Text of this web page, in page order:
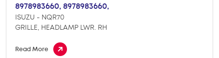
8978983660, 8978983660,
ISUZU - NQR70
GRILLE, HEADLAMP LWR. RH
Read More